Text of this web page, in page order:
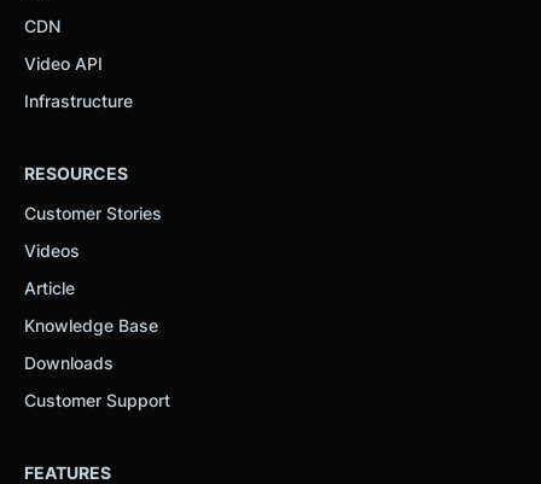
CDN
Video API
Infrastructure
RESOURCES
Customer Stories
Videos
Article
Knowledge Base
Downloads
Customer Support
FEATURES